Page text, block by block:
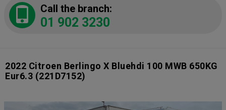
Call the branch:
01 902 3230
2022 Citroen Berlingo X Bluehdi 100 MWB 650KG
Eur6.3 (221D7152)